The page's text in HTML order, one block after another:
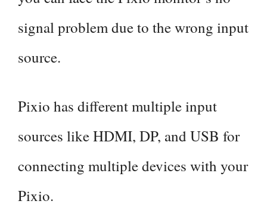
signal problem due to the wrong input
source.
Pixio has different multiple input
sources like HDMI, DP, and USB for
connecting multiple devices with your
Pixio.